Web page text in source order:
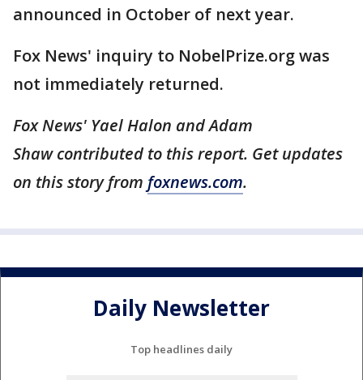
announced in October of next year.
Fox News' inquiry to NobelPrize.org was
not immediately returned.
Fox News' Yael Halon and Adam
Shaw contributed to this report. Get updates
on this story from foxnews.com.
Daily Newsletter
Top headlines daily